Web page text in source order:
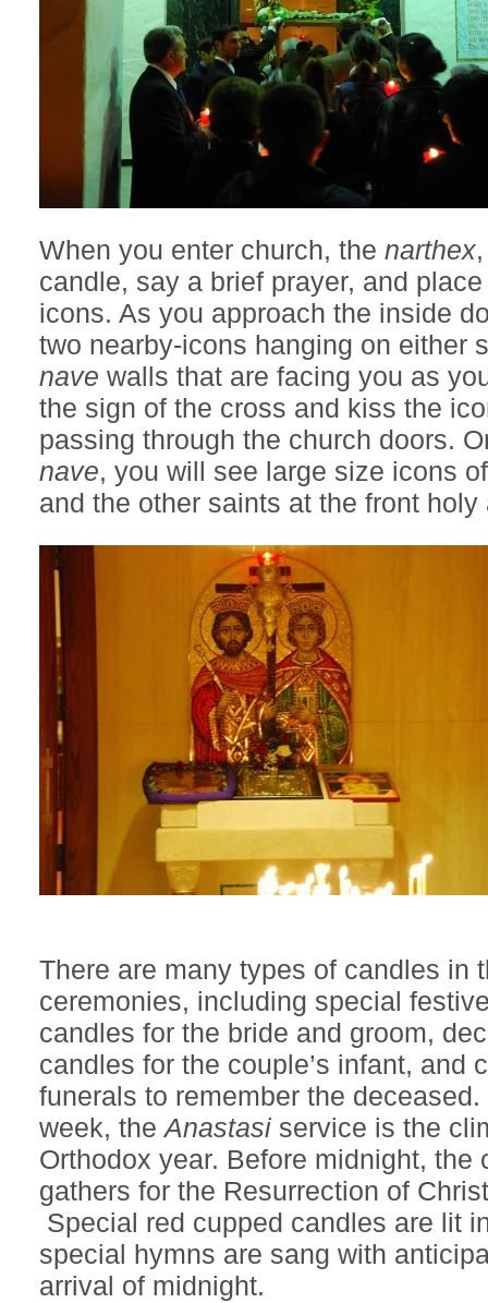
When you enter church, the narthex
candle, say a brief prayer, and
icons. As you approach the inside
two nearby-icons hanging on either
nave walls that are facing you as
the sign of the cross and kiss the
passing through the church doors.
nave, you will see large size icons
and the other saints at the front holy
There are many types of candles in
ceremonies, including special
candles for the bride and groom,
candles for the couple’s infant, and
funerals to remember the
week, theAnastasi service is the
Orthodox year. Before midnight, the
gathers for the Resurrection of
Special red cupped candles are lit
special hymns are sang with
arrival of midnight.